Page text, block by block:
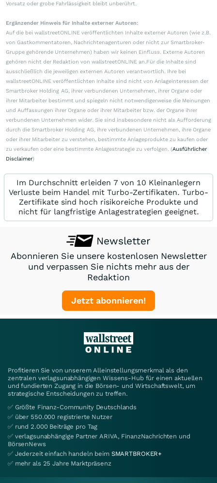
Vorsatz oder grobe Fahrlässigkeit bleibt unberührt.
Ergänzender Hinweis für Inhalte externer Autoren:
Auf die bei wallstreetONLINE veröffentlichten Inhalte externer Autoren (wie z.B.
von Gastkommentatoren, Nachrichtenagenturen oder nicht zur Smartbroker-
Gruppe gehörende Unternehmen) haben wir keinen Einfluss. Externe Autoren
gehören nicht der Redaktion von wallstreetONLINE an.Für die Inhalte sind
ausschließlich die jeweiligen externen Autoren verantwortlich. Ihre bei
wallstreetONLINE veröffentlichten Inhalte sind nicht von Anlageinteressen der
Smartbroker Holding AG, ihrer verbundenen Unternehmen, ihrer Organe oder
ihrer Mitarbeiter bestimmt und spiegeln nicht notwendigerweise die Meinungen
und Auffassungen ihrer Organe oder ihrer Mitarbeiter bzw. der Organe ihrer
verbundenen Unternehmen wider. Sie sind insbesondere nicht als Aufforderung
durch die Smartbroker Holding AG, ihre verbundenen Unternehmen, ihre Organe
oder ihrer Mitarbeiter zu verstehen, bestimmte Anlageprodukte zu kaufen oder
zu verkaufen oder eine bestimmte Anlagestrategie zu verfolgen. (Ausführlicher
Disclaimer)
Im Durchschnitt erleiden 7 von 10 Kleinanlegern
Verluste beim Handel mit Turbo-Zertifikaten. Turbo-
Zertifikate sind hoch risikoreiche Produkte und
nicht für langfristige Anlagestrategien geeignet.
Newsletter
Abonnieren Sie unsere kostenlosen Newsletter
und verpassen Sie nichts mehr aus der
Redaktion
Jetzt abonnieren!
Profitieren Sie von unserem Alleinstellungsmerkmal als den
zentralen verlagsunabhängigen Wissens-Hub für einen aktuellen
und fundierten Zugang in die Börsen- und Wirtschaftswelt, um
strategische Entscheidungen zu treffen.
✅ Größte Finanz-Community Deutschlands
✅ über 550.000 registrierte Nutzer
✅ rund 2.000 Beiträge pro Tag
✅ verlagsunabhängige Partner ARIVA, FinanzNachrichten und
BörsenNews
✅ Jederzeit einfach handeln beim SMARTBROKER+
✅ mehr als 25 Jahre Marktpräsenz